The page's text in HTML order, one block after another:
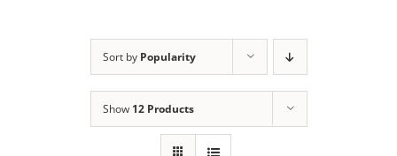
Sort by Popularity
Show 12 Products